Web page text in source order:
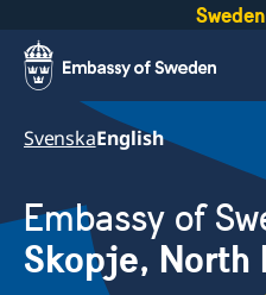
SvenskaEnglish
Embassy of
Skopje, North